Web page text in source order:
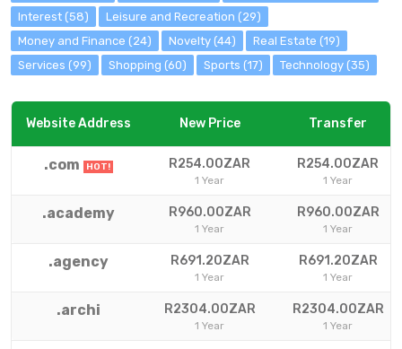
Interest (58)
Leisure and Recreation (29)
Money and Finance (24)
Novelty (44)
Real Estate (19)
Services (99)
Shopping (60) Sports (17) Technology (35)
Website Address New Price Transfer
.com HOT! R254.00ZAR
1 Year
R254.00ZAR
1 Year
.academy R960.00ZAR
1 Year
R960.00ZAR
1 Year
.agency R691.20ZAR
1 Year
R691.20ZAR
1 Year
.archi R2304.00ZAR
1 Year
R2304.00ZAR
1 Year